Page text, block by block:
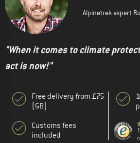
Alpinetrek expert
"When it comes to climate
act is now!"
Free delivery from £75
(GB)
Customs fees
included